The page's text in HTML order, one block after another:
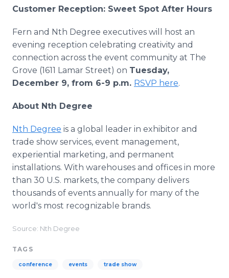
Customer Reception: Sweet Spot After Hours
Fern and Nth Degree executives will host an
evening reception celebrating creativity and
connection across the event community at The
Grove (1611 Lamar Street) on Tuesday,
December 9, from 6-9 p.m. RSVP here.
About Nth Degree
Nth Degree is a global leader in exhibitor and
trade show services, event management,
experiential marketing, and permanent
installations. With warehouses and offices in more
than 30 U.S. markets, the company delivers
thousands of events annually for many of the
world's most recognizable brands.
Source: Nth Degree
TAGS
conference events trade show